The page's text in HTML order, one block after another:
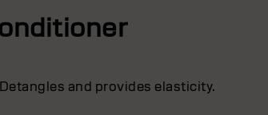
and provides elasticity.